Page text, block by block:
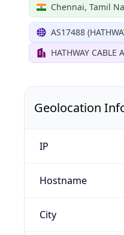
Chennai, Tamil
AS17488
HATHWAY CABLE
Geolocation
IP
Hostname
City